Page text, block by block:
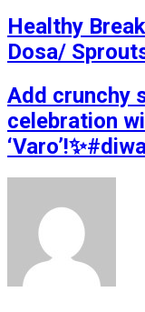
Healthy
Dosa/
Add crunchy
celebration